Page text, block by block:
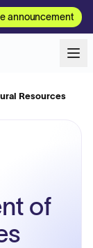
announcement
Resources
of